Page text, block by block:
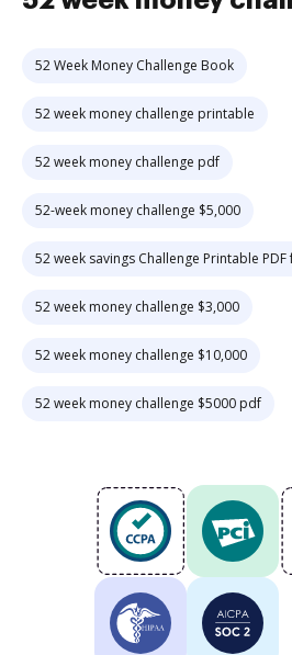
52 Week Money Challenge Book
52 week money challenge printable
52 week money challenge pdf
52-week money challenge $5,000
52 week savings Challenge Printable PDF
52 week money challenge $3,000
52 week money challenge $10,000
52 week money challenge $5000 pdf